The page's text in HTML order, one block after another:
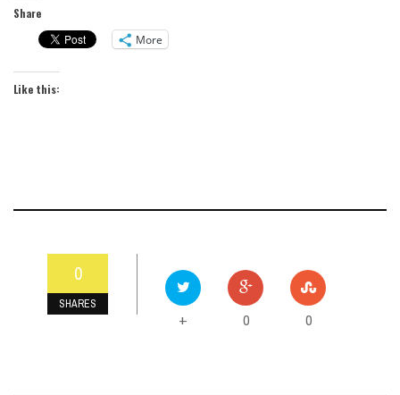
Share
More
Like this:
0
SHARES
+ 0 0